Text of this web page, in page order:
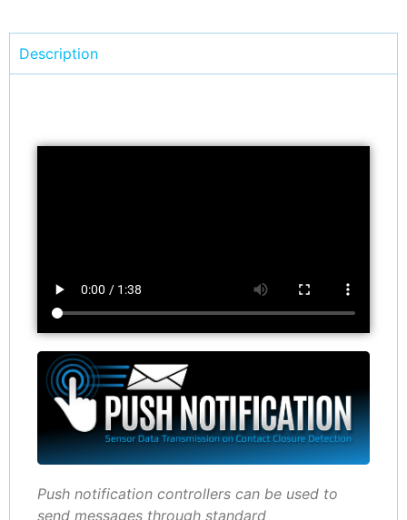
Description
Push notification controllers can be used to
send messages through standard